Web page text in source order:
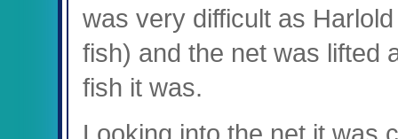
was very difficult as Harlold
fish) and the net was lifted
fish it was.